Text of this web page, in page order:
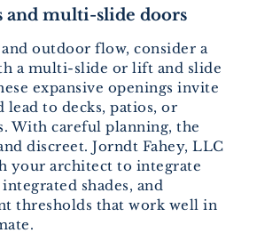
and multi-slide doors
outdoor flow, consider a
a multi-slide or lift and slide
expansive openings invite
lead to decks, patios, or
With careful planning, the
discreet. Jorndt Fahey, LLC
your architect to integrate
shades, and
thresholds that work well in